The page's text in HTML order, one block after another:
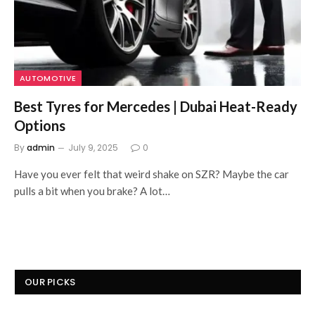
AUTOMOTIVE
Best Tyres for Mercedes | Dubai Heat-Ready
Options
Byadmin July 9, 2025 0
Have you ever felt that weird shake on SZR? Maybe the car
pulls a bit when you brake? A lot…
OUR PICKS